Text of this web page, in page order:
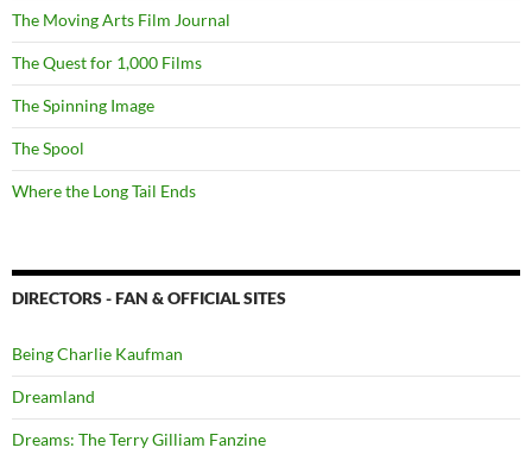
The Moving Arts Film Journal
The Quest for 1,000 Films
The Spinning Image
The Spool
Where the Long Tail Ends
DIRECTORS - FAN & OFFICIAL SITES
Being Charlie Kaufman
Dreamland
Dreams: The Terry Gilliam Fanzine